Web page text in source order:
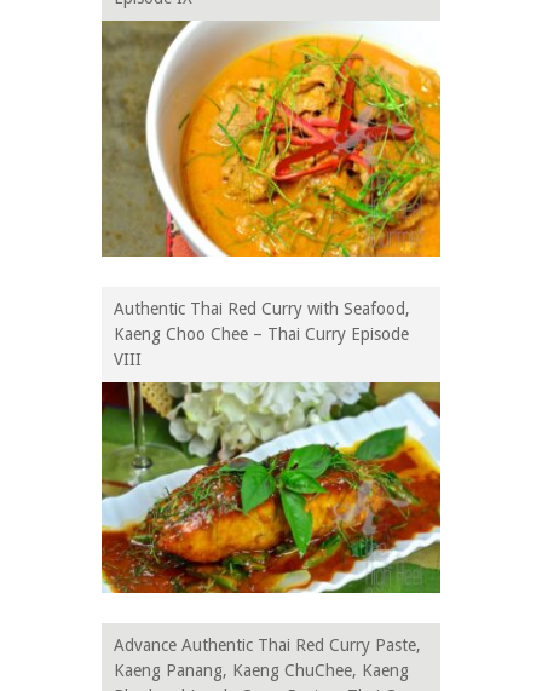
Authentic Thai Red Curry with Seafood,
Kaeng Choo Chee – Thai Curry Episode
VIII
Advance Authentic Thai Red Curry Paste,
Kaeng Panang, Kaeng ChuChee, Kaeng